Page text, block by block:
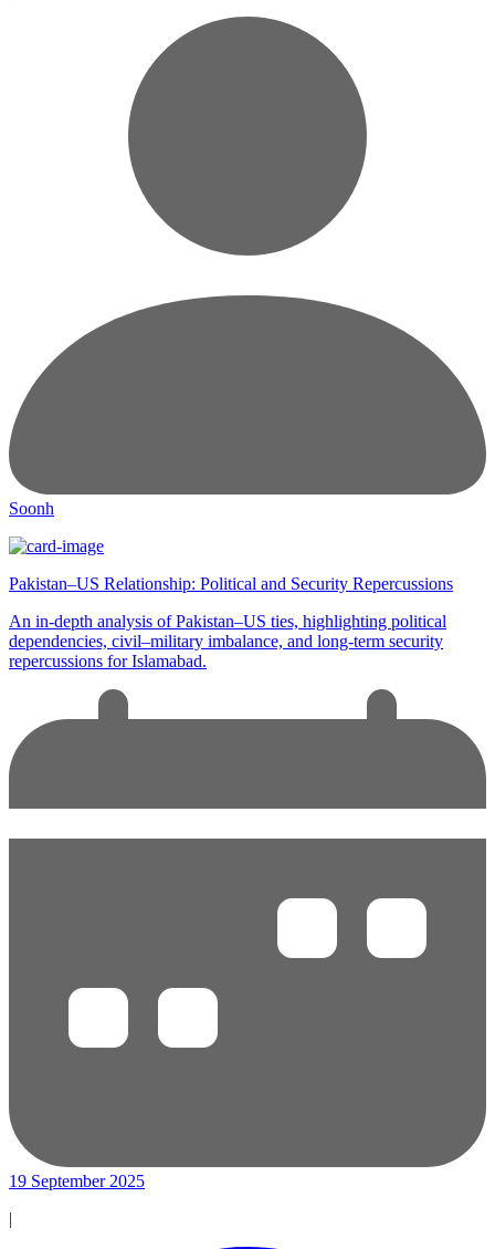
Soonh
Pakistan–US Relationship: Political and Security Repercussions
An in-depth analysis of Pakistan–US ties, highlighting political
dependencies, civil–military imbalance, and long-term security
repercussions for Islamabad.
19 September 2025
|